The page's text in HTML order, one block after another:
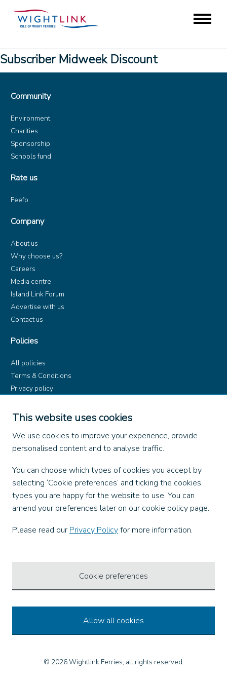
This website uses cookies
We use cookies to improve your experience, provide
personalised content and to analyse traffic.
You can choose which types of cookies you accept by
selecting ‘Cookie preferences’ and ticking the cookies
types you are happy for the website to use. You can
amend your preferences later on our cookie policy page.
Please read our Privacy Policyfor more information.
Cookie preferences
Allow all cookies
Subscriber Midweek Discount
Community
Environment
Charities
Sponsorship
Schools fund
Rate us
Feefo
Company
About us
Why choose us?
Careers
Media centre
Island Link Forum
Advertise with us
Contact us
Policies
All policies
Terms & Conditions
Privacy policy
Dangerous Goods (ADR)
Find us on
X
Instagram
TikTok
LinkedIn
© 2026 Wightlink Ferries, all rights reserved.